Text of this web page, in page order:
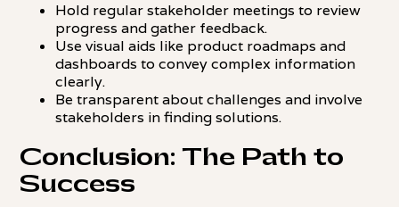
Hold regular stakeholder meetings to review
progress and gather feedback.
Use visual aids like product roadmaps and
dashboards to convey complex information
clearly.
Be transparent about challenges and involve
stakeholders in finding solutions.
Conclusion: The Path to
Success